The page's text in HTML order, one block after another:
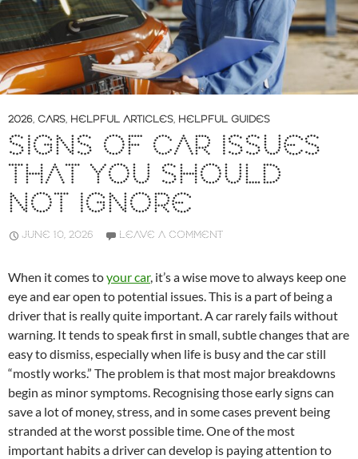
2026, CARS, HELPFUL ARTICLES, HELPFUL GUIDES
SIGNS OF CAR ISSUES
THAT YOU SHOULD
NOT IGNORE
JUNE 10, 2026 LEAVE A COMMENT
When it comes toyour car, it’s a wise move to always keep one
eye and ear open to potential issues. This is a part of being a
driver that is really quite important. A car rarely fails without
warning. It tends to speak first in small, subtle changes that are
easy to dismiss, especially when life is busy and the car still
“mostly works.” The problem is that most major breakdowns
begin as minor symptoms. Recognising those early signs can
save a lot of money, stress, and in some cases prevent being
stranded at the worst possible time. One of the most
important habits a driver can develop is paying attention to